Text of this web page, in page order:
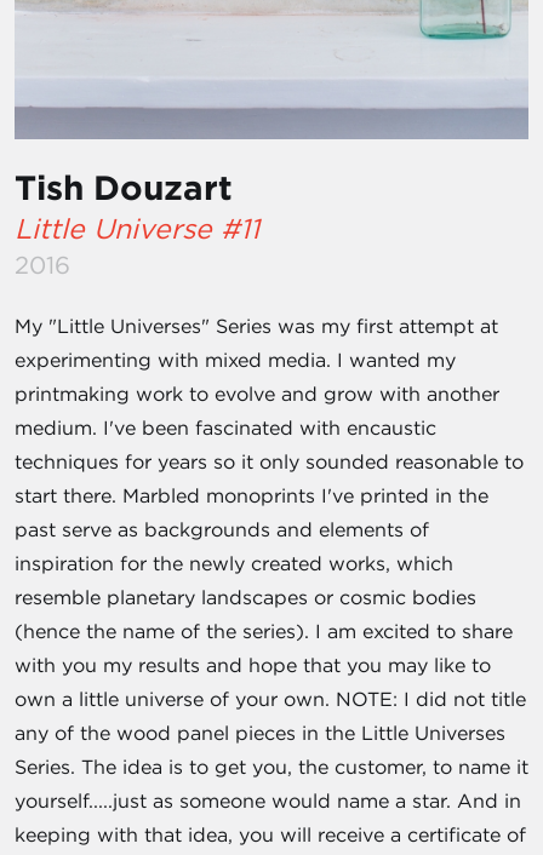
Tish Douzart
Little Universe #11
2016
My "Little Universes" Series was my first attempt at
experimenting with mixed media. I wanted my
printmaking work to evolve and grow with another
medium. I've been fascinated with encaustic
techniques for years so it only sounded reasonable to
start there. Marbled monoprints I've printed in the
past serve as backgrounds and elements of
inspiration for the newly created works, which
resemble planetary landscapes or cosmic bodies
(hence the name of the series). I am excited to share
with you my results and hope that you may like to
own a little universe of your own. NOTE: I did not title
any of the wood panel pieces in the Little Universes
Series. The idea is to get you, the customer, to name it
yourself.....just as someone would name a star. And in
keeping with that idea, you will receive a certificate of